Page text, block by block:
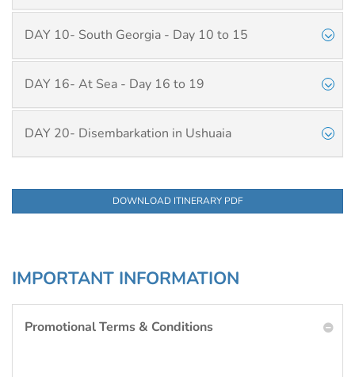
DAY 10- South Georgia - Day 10 to 15
DAY 16- At Sea - Day 16 to 19
DAY 20- Disembarkation in Ushuaia
DOWNLOAD ITINERARY PDF
IMPORTANT INFORMATION
Promotional Terms & Conditions